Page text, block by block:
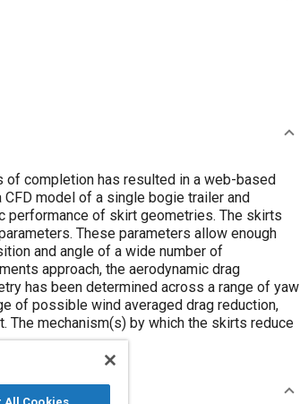
of completion has resulted in a web-based
model of a single bogie trailer and
performance of skirt geometries. The skirts
These parameters allow enough
and angle of a wide number of
approach, the aerodynamic drag
has been determined across a range of yaw
of possible wind averaged drag reduction,
The mechanism(s) by which the skirts reduce